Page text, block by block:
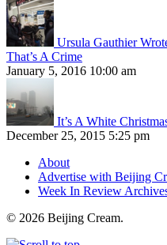
Ursula Gauthier
That’s A Crime
January 5, 2016 10:00 am
It’s A White
December 25, 2015 5:25 pm
About
Advertise with Beijing
Week In Review
© 2026 Beijing Cream.